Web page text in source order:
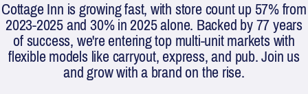
Cottage Inn is growing fast, with store count up 57% from
2023-2025 and 30% in 2025 alone. Backed by 77 years
of success, we're entering top multi-unit markets with
flexible models like carryout, express, and pub. Join us
and grow with a brand on the rise.